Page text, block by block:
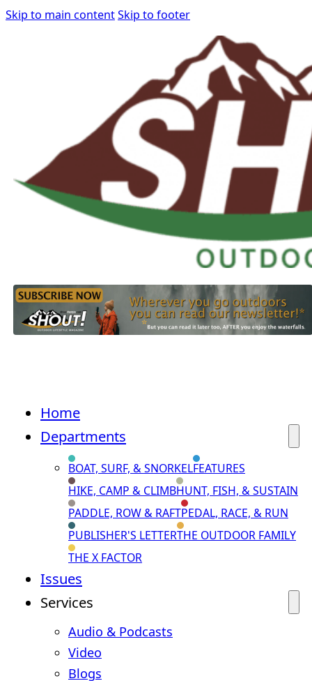
Skip to main contentSkip to footer
Home
Departments
BOAT, SURF, & SNORKELFEATURES
HIKE, CAMP & CLIMBHUNT, FISH, & SUSTAIN
PADDLE, ROW & RAFTPEDAL, RACE, & RUN
PUBLISHER'S LETTERTHE OUTDOOR FAMILY
THE X FACTOR
Issues
Services
Audio & Podcasts
Video
Blogs